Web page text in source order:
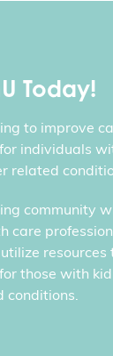
Today!
to improve
individuals
related
community
care
resources
those with
conditions.